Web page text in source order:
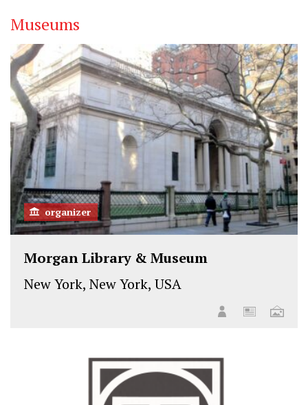
e
r
o
o
k
d
I
n
Museums
organizer
Morgan Library & Museum
New York, New York, USA